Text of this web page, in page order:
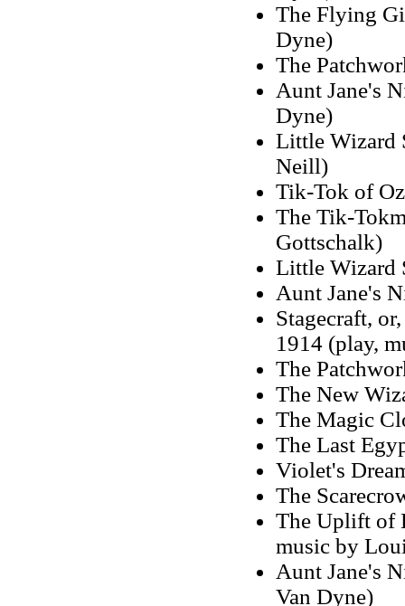
The Flying
Dyne)
The
Aunt Jane's
Dyne)
Little Wizard
Neill)
Tik-Tok of
The Tik-
Gottschalk)
Little Wizard
Aunt Jane's
Stagecraft,
1914 (play,
The
The New
The Magic
The Last
Violet's
The
The Uplift of
music by
Aunt Jane's
Van Dyne)